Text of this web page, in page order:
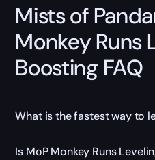
Mists of
Monkey Runs
Boosting FAQ
What is the fastest way to
Is MoP Monkey Runs